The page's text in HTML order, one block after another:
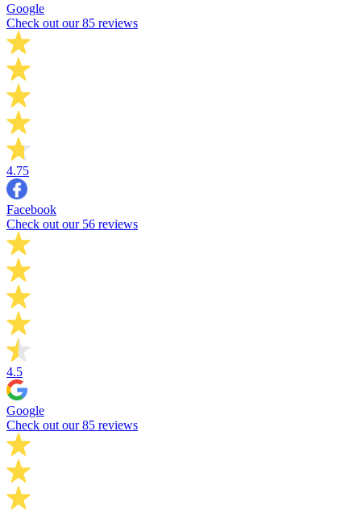
Google
Check out our 85 reviews
4.75
Facebook
Check out our 56 reviews
4.5
Google
Check out our 85 reviews